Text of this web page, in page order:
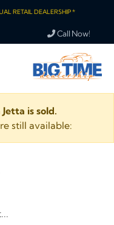
RETAIL DEALERSHIP *
Call Now!
is sold.
still available: